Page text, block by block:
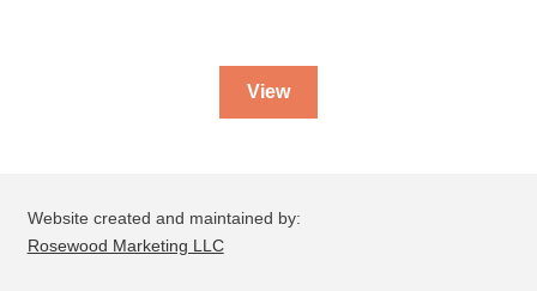
View
Website created and maintained by:
Rosewood Marketing LLC